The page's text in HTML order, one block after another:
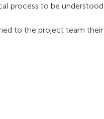
process to be understood
to the project team their